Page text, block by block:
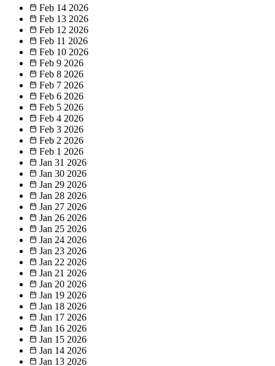
Feb 14 2026
Feb 13 2026
Feb 12 2026
Feb 11 2026
Feb 10 2026
Feb 9 2026
Feb 8 2026
Feb 7 2026
Feb 6 2026
Feb 5 2026
Feb 4 2026
Feb 3 2026
Feb 2 2026
Feb 1 2026
Jan 31 2026
Jan 30 2026
Jan 29 2026
Jan 28 2026
Jan 27 2026
Jan 26 2026
Jan 25 2026
Jan 24 2026
Jan 23 2026
Jan 22 2026
Jan 21 2026
Jan 20 2026
Jan 19 2026
Jan 18 2026
Jan 17 2026
Jan 16 2026
Jan 15 2026
Jan 14 2026
Jan 13 2026